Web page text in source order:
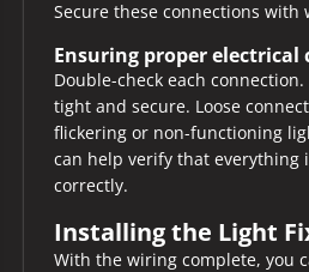
Secure these connections with
Ensuring proper electrical
Double-check each
tight and secure. Loose
flickering or non-functioning
can help verify that everything
correctly.
Installing the Light
With the wiring complete, you